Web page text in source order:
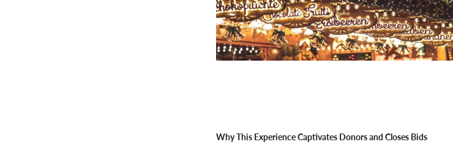
Why This Experience Captivates Donors and Closes Bids